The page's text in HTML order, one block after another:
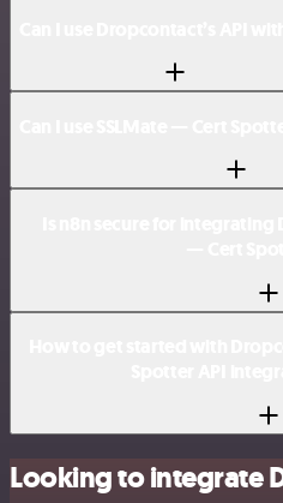
Looking to integrate